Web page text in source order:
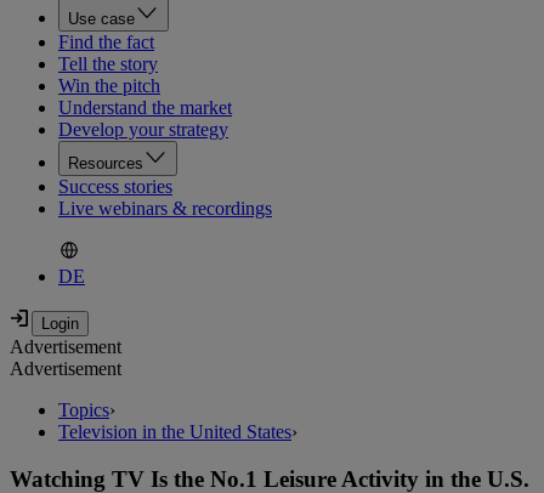
Use case
Find the fact
Tell the story
Win the pitch
Understand the market
Develop your strategy
Resources
Success stories
Live webinars & recordings
DE
Advertisement
Advertisement
Topics›
Television in the United States›
Watching TV Is the No.1 Leisure Activity in the U.S.